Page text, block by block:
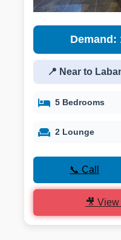
Demand:
📍 Near to
5 Bedrooms
2 Lounge
📞 Call
🎥